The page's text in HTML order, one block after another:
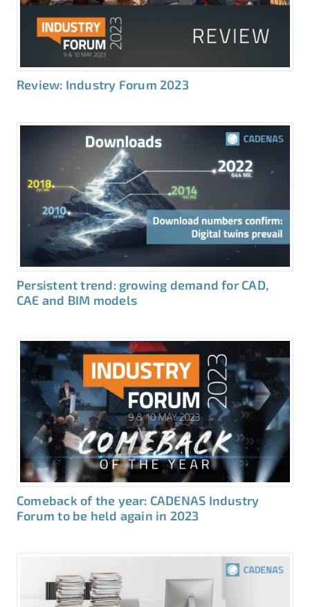
Review: Industry Forum 2023
Persistent trend: growing demand for CAD,
CAE and BIM models
Comeback of the year: CADENAS Industry
Forum to be held again in 2023